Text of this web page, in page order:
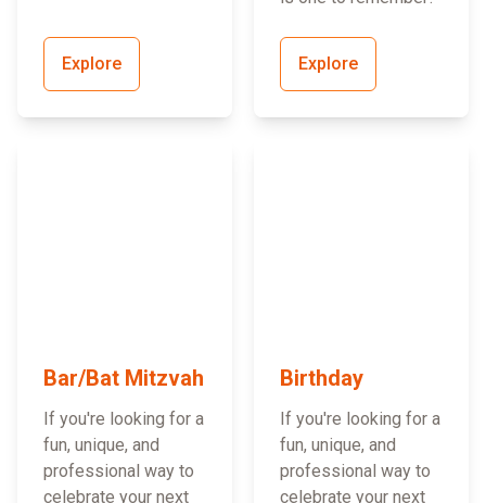
Explore Explore
Bar/Bat Mitzvah
If you're looking for a
fun, unique, and
professional way to
celebrate your next
Birthday
If you're looking for a
fun, unique, and
professional way to
celebrate your next